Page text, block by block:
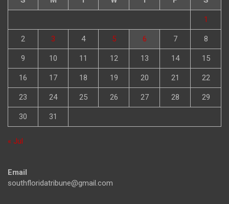
1
2 3 4 5 6 7 8
9 10 11 12 13 14 15
16 17 18 19 20 21 22
23 24 25 26 27 28 29
30 31
« Jul
Email
southfloridatribune@gmail.com